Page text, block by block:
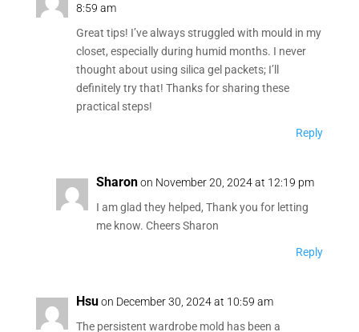
8:59 am
Great tips! I’ve always struggled with mould in my
closet, especially during humid months. I never
thought about using silica gel packets; I’ll
definitely try that! Thanks for sharing these
practical steps!
Reply
Sharon on November 20, 2024 at 12:19 pm
I am glad they helped, Thank you for letting
me know. Cheers Sharon
Reply
Hsu on December 30, 2024 at 10:59 am
The persistent wardrobe mold has been a